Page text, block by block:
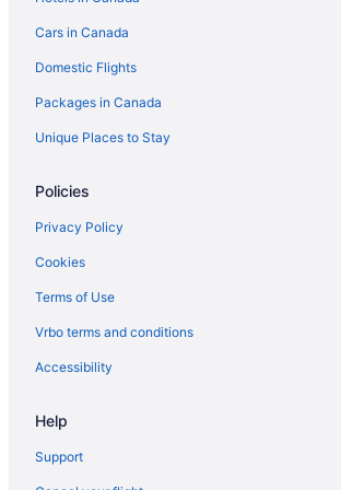
Pet Friendly Hotels in Ingersoll
Romantic Getaways & Hotels in Ingersoll
Ingersoll Hotels
Motels in Ingersoll
Vacation Homes in Ingersoll
Innerkip Hotels
Independent Hotels in London
Mount Elgin Hotels
New Dundee Hotels
B&B in New Hamburg
Condos in New Hamburg
New Hamburg Hotels
Motels in New Hamburg
Cars in Canada
Domestic Flights
Packages in Canada
Unique Places to Stay
Policies
Privacy Policy
Cookies
Terms of Use
Vrbo terms and conditions
Accessibility
Help
Support